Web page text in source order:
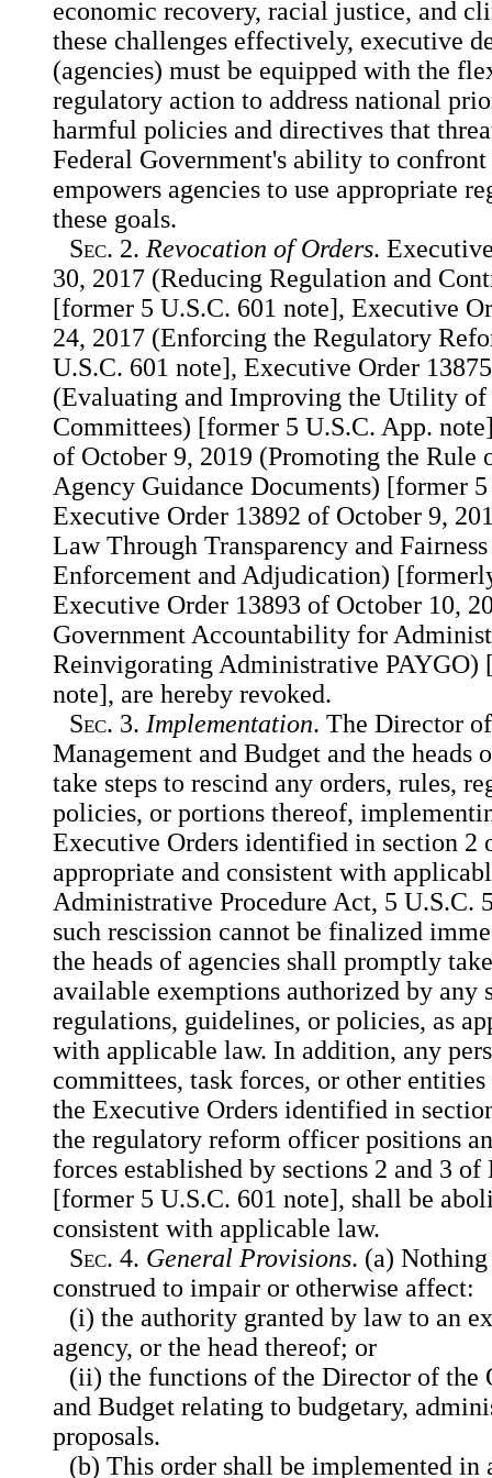
economic recovery, racial justice, and
these challenges effectively, executive
(agencies) must be equipped with the
regulatory action to address national
harmful policies and directives that
Federal Government's ability to confront
empowers agencies to use appropriate
these goals.
Sec. 2. Revocation of Orders.
30, 2017 (Reducing Regulation and
[former 5 U.S.C. 601 note], Executive
24, 2017 (Enforcing the Regulatory
U.S.C. 601 note], Executive Order
(Evaluating and Improving the Utility of
Committees) [former 5 U.S.C. App.
of October 9, 2019 (Promoting the
Agency Guidance Documents) [former
Executive Order 13892 of October 9,
Law Through Transparency and
Enforcement and Adjudication)
Executive Order 13893 of October 10,
Government Accountability for
Reinvigorating Administrative PAYGO)
note], are hereby revoked.
Sec. 3. Implementation. The Director
Management and Budget and the heads
take steps to rescind any orders, rules,
policies, or portions thereof,
Executive Orders identified in section 2
appropriate and consistent with
Administrative Procedure Act, 5 U.S.C.
such rescission cannot be finalized
the heads of agencies shall promptly
available exemptions authorized by any
regulations, guidelines, or policies, as
with applicable law. In addition, any
committees, task forces, or other
the Executive Orders identified in
the regulatory reform officer positions
forces established by sections 2 and 3
[former 5 U.S.C. 601 note], shall be
consistent with applicable law.
Sec. 4. General Provisions. (a)
construed to impair or otherwise affect:
(i) the authority granted by law to an
agency, or the head thereof; or
(ii) the functions of the Director of the
and Budget relating to budgetary,
proposals.
(b) This order shall be implemented in